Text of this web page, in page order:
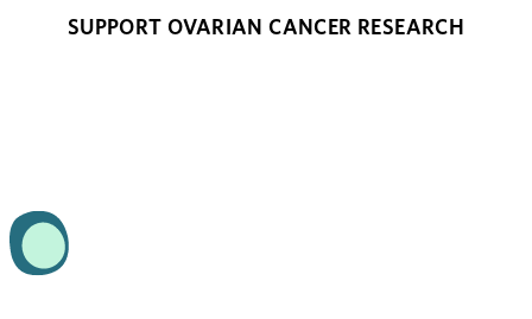
SUPPORT OVARIAN CANCER RESEARCH